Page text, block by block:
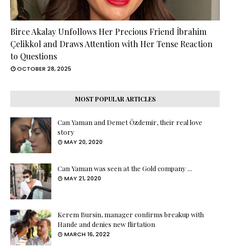
Birce Akalay Unfollows Her Precious Friend İbrahim
Çelikkol and Draws Attention with Her Tense Reaction
to Questions
OCTOBER 28, 2025
MOST POPULAR ARTICLES
Can Yaman and Demet Özdemir, their real love
story
MAY 20, 2020
Can Yaman was seen at the Gold company ...
MAY 21, 2020
Kerem Bursin, manager confirms breakup with
Hande and denies new flirtation
MARCH 16, 2022